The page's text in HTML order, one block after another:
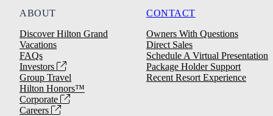
ABOUT
Discover Hilton Grand
Vacations
FAQs
Investors
Group Travel
Hilton Honors™
Corporate
Careers
CONTACT
Owners With Questions
Direct Sales
Schedule A Virtual Presentation
Package Holder Support
Recent Resort Experience